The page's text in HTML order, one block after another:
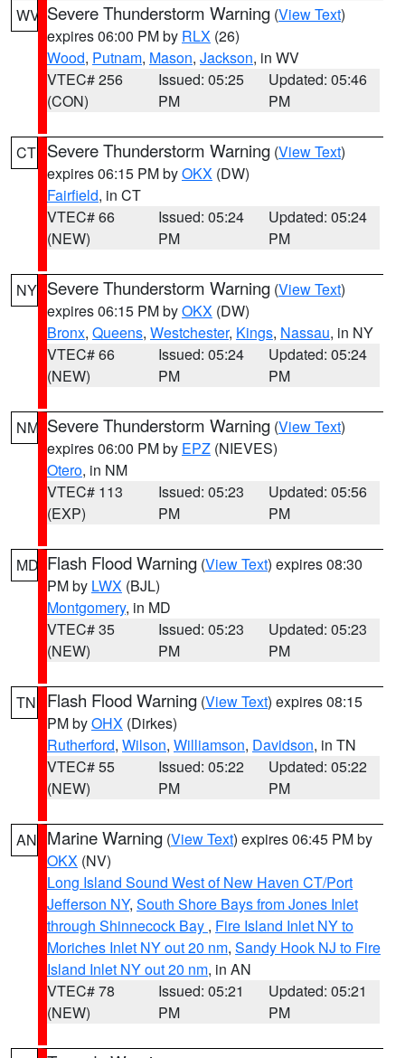
WV Severe Thunderstorm Warning (View Text)
expires 06:00 PM by RLX (26)
Wood, Putnam, Mason, Jackson, in WV
VTEC# 256
(CON)
Issued: 05:25
PM
Updated: 05:46
PM
CT Severe Thunderstorm Warning (View Text)
expires 06:15 PM byOKX (DW)
Fairfield, in CT
VTEC# 66
(NEW)
Issued: 05:24
PM
Updated: 05:24
PM
NY Severe Thunderstorm Warning (View Text)
expires 06:15 PM byOKX (DW)
Bronx, Queens, Westchester, Kings, Nassau, in NY
VTEC# 66
(NEW)
Issued: 05:24
PM
Updated: 05:24
PM
NM Severe Thunderstorm Warning (View Text)
expires 06:00 PM by EPZ (NIEVES)
Otero, in NM
VTEC# 113
(EXP)
Issued: 05:23
PM
Updated: 05:56
PM
MD Flash Flood Warning (View Text) expires 08:30
PM by LWX (BJL)
Montgomery, in MD
VTEC# 35
(NEW)
Issued: 05:23
PM
Updated: 05:23
PM
TN Flash Flood Warning (View Text) expires 08:15
PM byOHX (Dirkes)
Rutherford, Wilson, Williamson, Davidson, in TN
VTEC# 55
(NEW)
Issued: 05:22
PM
Updated: 05:22
PM
AN Marine Warning (View Text) expires 06:45 PM by
OKX (NV)
Long Island Sound West of New Haven CT/Port
Jefferson NY, South Shore Bays from Jones Inlet
through Shinnecock Bay , Fire Island Inlet NY to
Moriches Inlet NY out 20 nm, Sandy Hook NJ to Fire
Island Inlet NY out 20 nm, in AN
VTEC# 78
(NEW)
Issued: 05:21
PM
Updated: 05:21
PM